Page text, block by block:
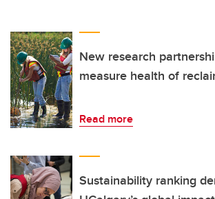
New research
measure health of
Read more
Sustainability ranking